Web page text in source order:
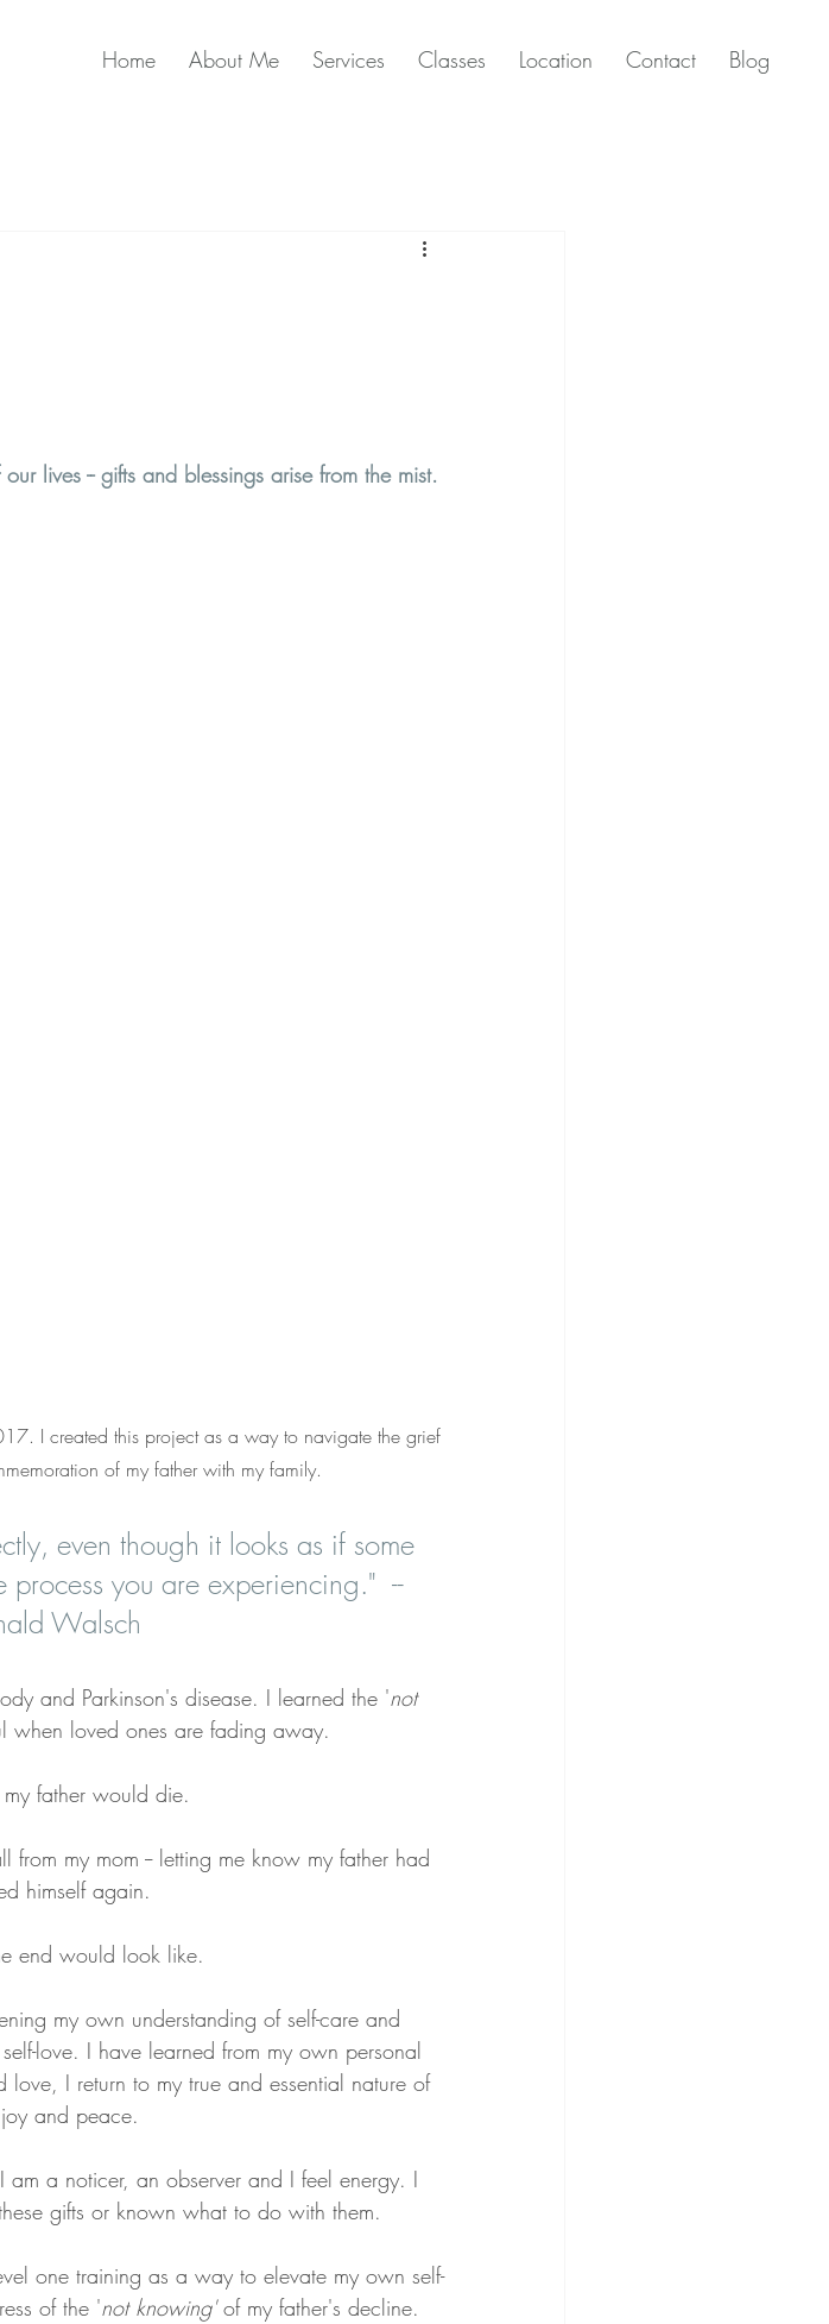
Home About Me Services Classes Location Contact Blog
lives -- gifts and blessings arise from the mist.
I created this project as a way to navigate the grief
of my father with my family.
even though it looks as if some
you are experiencing."  --
Walsch
and Parkinson's disease. I learned the 'not
when loved ones are fading away.
father would die.
my mom -- letting me know my father had
himself again.
end would look like.
my own understanding of self-care and
love. I have learned from my own personal
I return to my true and essential nature of
and peace.
a noticer, an observer and I feel energy. I
gifts or known what to do with them.
one training as a way to elevate my own self-
of the 'not knowing' of my father's decline.